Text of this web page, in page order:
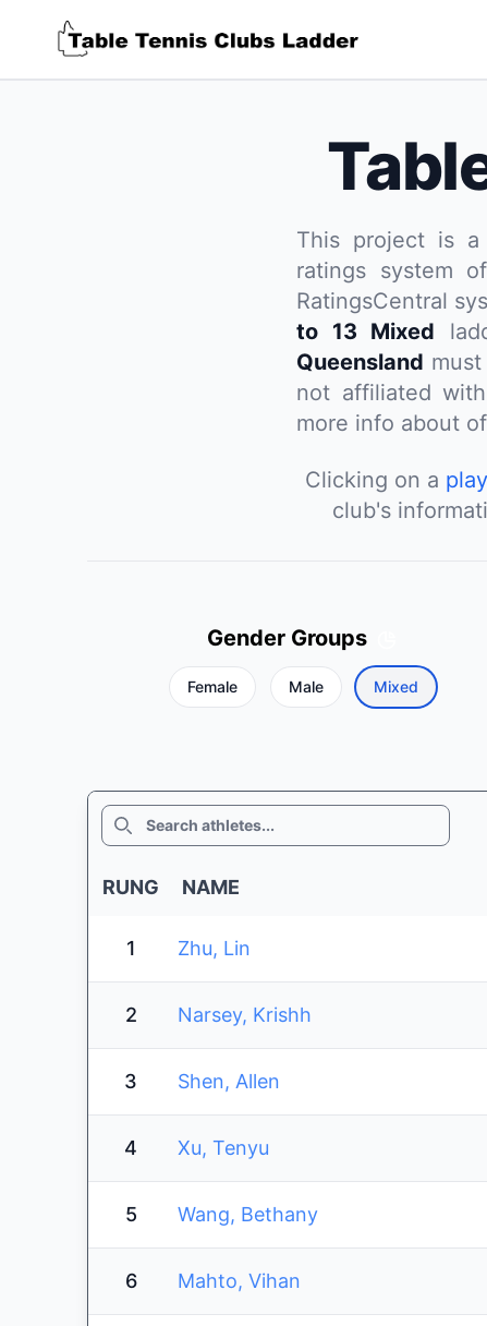
This project is a
ratings system
RatingsCentral
to 13 Mixed
Queensland
not affiliated
more info about
Clicking on a
club's
Gender Groups
Female Male Mixed
SEARCH
RUNG NAME
1 Zhu, Lin
2 Narsey, Krishh
3 Shen, Allen
4 Xu, Tenyu
5 Wang, Bethany
6 Mahto, Vihan